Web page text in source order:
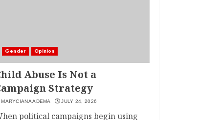
3
Gender Opinion
Abuse Is Not a
Strategy
MARYCIANA ADEMA JULY 24, 2026
political campaigns begin using